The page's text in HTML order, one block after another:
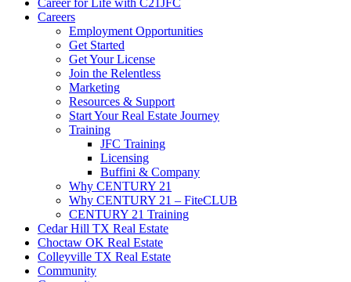
Career for Life with C21JFC
Careers
Employment Opportunities
Get Started
Get Your License
Join the Relentless
Marketing
Resources & Support
Start Your Real Estate Journey
Training
JFC Training
Licensing
Buffini & Company
Why CENTURY 21
Why CENTURY 21 – FiteCLUB
CENTURY 21 Training
Cedar Hill TX Real Estate
Choctaw OK Real Estate
Colleyville TX Real Estate
Community